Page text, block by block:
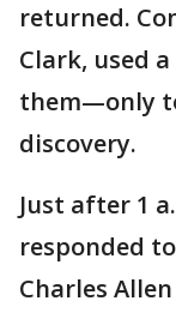
returned.
Clark, used
them—only
discovery.
Just after 1
responded
Charles